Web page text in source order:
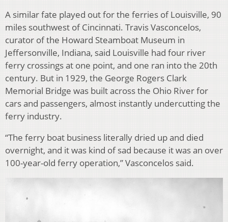
A similar fate played out for the ferries of Louisville, 90
miles southwest of Cincinnati. Travis Vasconcelos,
curator of the Howard Steamboat Museum in
Jeffersonville, Indiana, said Louisville had four river
ferry crossings at one point, and one ran into the 20th
century. But in 1929, the George Rogers Clark
Memorial Bridge was built across the Ohio River for
cars and passengers, almost instantly undercutting the
ferry industry.
“The ferry boat business literally dried up and died
overnight, and it was kind of sad because it was an over
100-year-old ferry operation,” Vasconcelos said.